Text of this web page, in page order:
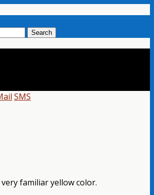
SMS
familiar yellow color.